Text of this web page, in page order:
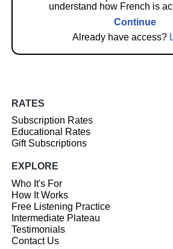
understand how French is
Continue
Already have access?
RATES
Subscription Rates
Educational Rates
Gift Subscriptions
EXPLORE
Who It's For
How It Works
Free Listening Practice
Intermediate Plateau
Testimonials
Contact Us